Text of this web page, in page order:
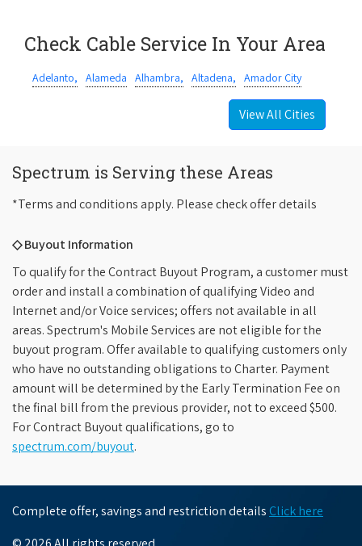
Check Cable Service In Your Area
Adelanto, Alameda Alhambra, Altadena, Amador City
View All Cities
Spectrum is Serving these Areas
*Terms and conditions apply. Please check offer details
◇ Buyout Information
To qualify for the Contract Buyout Program, a customer must
order and install a combination of qualifying Video and
Internet and/or Voice services; offers not available in all
areas. Spectrum's Mobile Services are not eligible for the
buyout program. Offer available to qualifying customers only
who have no outstanding obligations to Charter. Payment
amount will be determined by the Early Termination Fee on
the final bill from the previous provider, not to exceed $500.
For Contract Buyout qualifications, go to
spectrum.com/buyout.
Complete offer, savings and restriction details Click here